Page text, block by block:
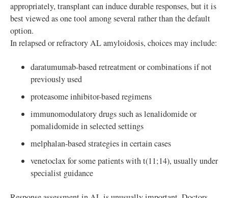
appropriately, transplant can induce durable responses, but it is
best viewed as one tool among several rather than the default
option.
In relapsed or refractory AL amyloidosis, choices may include:
daratumumab-based retreatment or combinations if not
previously used
proteasome inhibitor-based regimens
immunomodulatory drugs such as lenalidomide or
pomalidomide in selected settings
melphalan-based strategies in certain cases
venetoclax for some patients with t(11;14), usually under
specialist guidance